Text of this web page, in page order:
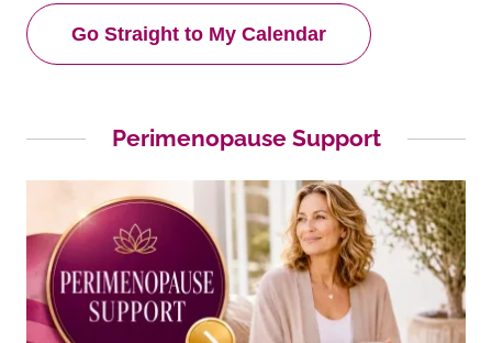
Go Straight to My Calendar
Perimenopause Support